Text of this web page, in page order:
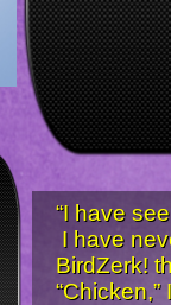
“I have
I have
BirdZerk!